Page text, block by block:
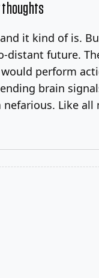
thoughts
it kind of is.
distant future.
perform
brain
Like